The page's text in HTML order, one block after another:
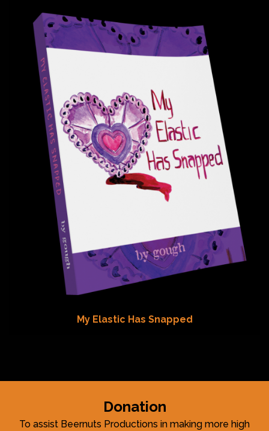
My Elastic Has Snapped
Donation
To assist Beernuts Productions in making more high